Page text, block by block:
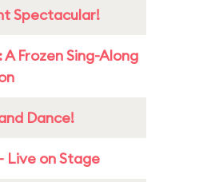
Spectacular!
Frozen Sing-Along
Dance!
Live on Stage